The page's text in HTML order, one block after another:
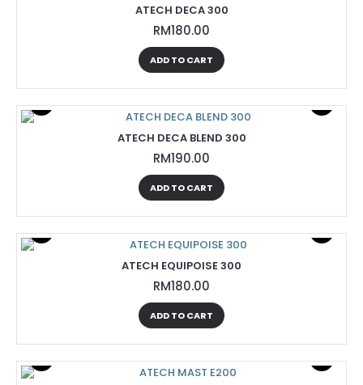
ATECH DECA 300
RM180.00
ADD TO CART
ATECH DECA BLEND 300
RM190.00
ADD TO CART
ATECH EQUIPOISE 300
RM180.00
ADD TO CART